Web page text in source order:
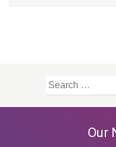
Search
Our